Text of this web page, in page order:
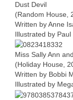
Dust Devil
(Random House,
Written by Anne
Illustrated by
Miss Sally Ann
(Holiday House,
Written by Bobbi
Illustrated by